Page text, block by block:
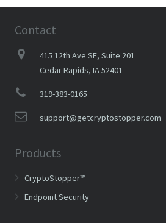
Contact
415 12th Ave SE, Suite 201
Cedar Rapids, IA 52401
319-383-0165
support@getcryptostopper.com
Products
CryptoStopper™
Endpoint Security